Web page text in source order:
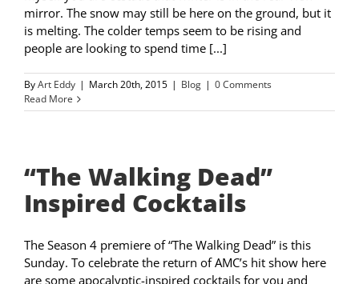
mirror. The snow may still be here on the ground, but it
is melting. The colder temps seem to be rising and
people are looking to spend time [...]
ByArt Eddy | March 20th, 2015 | Blog | 0 Comments
Read More
“The Walking Dead”
Inspired Cocktails
The Season 4 premiere of “The Walking Dead” is this
Sunday. To celebrate the return of AMC’s hit show here
are some apocalyptic-inspired cocktails for you and